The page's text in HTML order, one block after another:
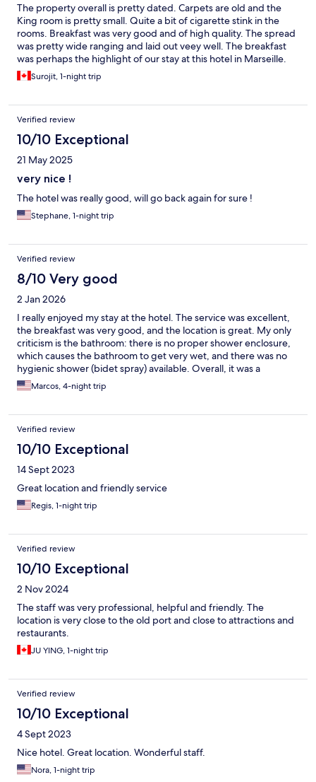
The property overall is pretty dated. Carpets are old and the
King room is pretty small. Quite a bit of cigarette stink in the
rooms. Breakfast was very good and of high quality. The spread
was pretty wide ranging and laid out veey well. The breakfast
was perhaps the highlight of our stay at this hotel in Marseille.
Location wise, it's fabulous. Just a 10min walk from the beautiful
Port Vieux.
Surojit, 1-night trip
Verified review
10/10 Exceptional
21 May 2025
very nice !
The hotel was really good, will go back again for sure !
Stephane, 1-night trip
Verified review
8/10 Very good
2 Jan 2026
I really enjoyed my stay at the hotel. The service was excellent,
the breakfast was very good, and the location is great. My only
criticism is the bathroom: there is no proper shower enclosure,
which causes the bathroom to get very wet, and there was no
hygienic shower (bidet spray) available. Overall, it was a
pleasant experience.
Marcos, 4-night trip
Verified review
10/10 Exceptional
14 Sept 2023
Great location and friendly service
Regis, 1-night trip
Verified review
10/10 Exceptional
2 Nov 2024
The staff was very professional, helpful and friendly. The
location is very close to the old port and close to attractions and
restaurants.
JU YING, 1-night trip
Verified review
10/10 Exceptional
4 Sept 2023
Nice hotel. Great location. Wonderful staff.
Nora, 1-night trip